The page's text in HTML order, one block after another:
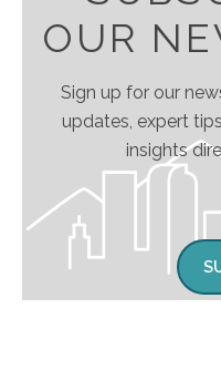
OUR
Sign up for our
updates, expert
insights